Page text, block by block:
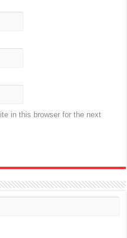
in this browser for the next